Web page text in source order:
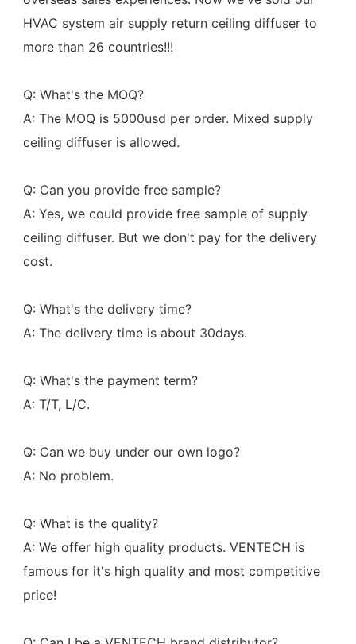
HVAC system air supply return ceiling diffuser to
more than 26 countries!!!
Q: What's the MOQ?
A: The MOQ is 5000usd per order. Mixed supply
ceiling diffuser is allowed.
Q: Can you provide free sample?
A: Yes, we could provide free sample of supply
ceiling diffuser. But we don't pay for the delivery
cost.
Q: What's the delivery time?
A: The delivery time is about 30days.
Q: What's the payment term?
A: T/T, L/C.
Q: Can we buy under our own logo?
A: No problem.
Q: What is the quality?
A: We offer high quality products. VENTECH is
famous for it's high quality and most competitive
price!